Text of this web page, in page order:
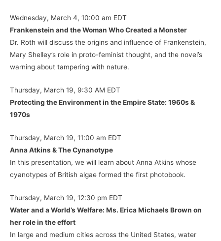
Wednesday, March 4, 10:00 am EDT
Frankenstein and the Woman Who Created a Monster
Dr. Roth will discuss the origins and influence of Frankenstein,
Mary Shelley’s role in proto-feminist thought, and the novel’s
warning about tampering with nature.
Thursday, March 19, 9:30 AM EDT
Protecting the Environment in the Empire State: 1960s &
1970s
Thursday, March 19, 11:00 am EDT
Anna Atkins & The Cynanotype
In this presentation, we will learn about Anna Atkins whose
cyanotypes of British algae formed the first photobook.
Thursday, March 19, 12:30 pm EDT
Water and a World’s Welfare: Ms. Erica Michaels Brown on
her role in the effort
In large and medium cities across the United States, water